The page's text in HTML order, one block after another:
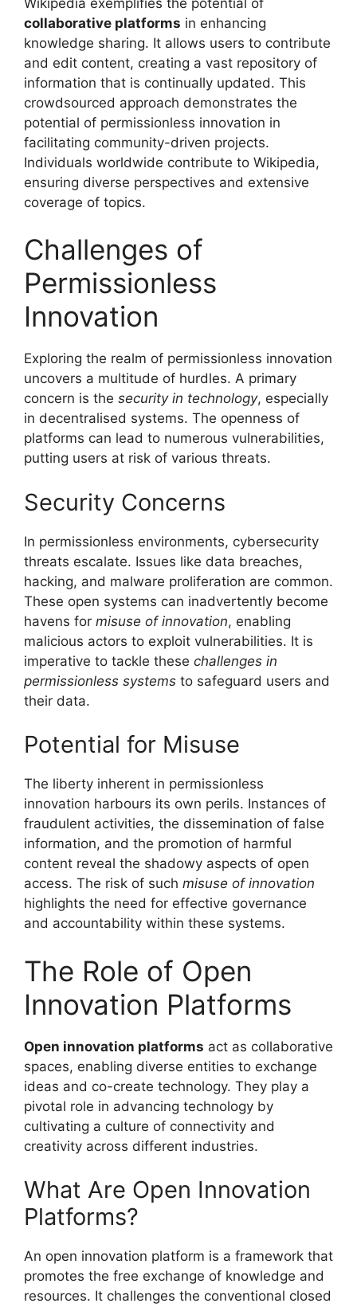
collaborative platforms in enhancing
knowledge sharing. It allows users to contribute
and edit content, creating a vast repository of
information that is continually updated. This
crowdsourced approach demonstrates the
potential of permissionless innovation in
facilitating community-driven projects.
Individuals worldwide contribute to Wikipedia,
ensuring diverse perspectives and extensive
coverage of topics.
Challenges of
Permissionless
Innovation
Exploring the realm of permissionless innovation
uncovers a multitude of hurdles. A primary
concern is the security in technology, especially
in decentralised systems. The openness of
platforms can lead to numerous vulnerabilities,
putting users at risk of various threats.
Security Concerns
In permissionless environments, cybersecurity
threats escalate. Issues like data breaches,
hacking, and malware proliferation are common.
These open systems can inadvertently become
havens for misuse of innovation, enabling
malicious actors to exploit vulnerabilities. It is
imperative to tackle these challenges in
permissionless systems to safeguard users and
their data.
Potential for Misuse
The liberty inherent in permissionless
innovation harbours its own perils. Instances of
fraudulent activities, the dissemination of false
information, and the promotion of harmful
content reveal the shadowy aspects of open
access. The risk of such misuse of innovation
highlights the need for effective governance
and accountability within these systems.
The Role of Open
Innovation Platforms
Open innovation platforms act as collaborative
spaces, enabling diverse entities to exchange
ideas and co-create technology. They play a
pivotal role in advancing technology by
cultivating a culture of connectivity and
creativity across different industries.
What Are Open Innovation
Platforms?
An open innovation platform is a framework that
promotes the free exchange of knowledge and
resources. It challenges the conventional closed